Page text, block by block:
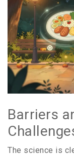
Barriers
The science is